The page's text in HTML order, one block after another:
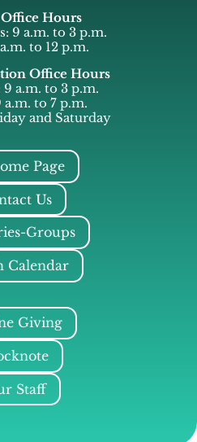
Hours
9 a.m. to 3 p.m.
to 12 p.m.
Office Hours
9 a.m. to 3 p.m.
to 7 p.m.
and Saturday
Page
Us
Groups
Calendar
Giving
Staff